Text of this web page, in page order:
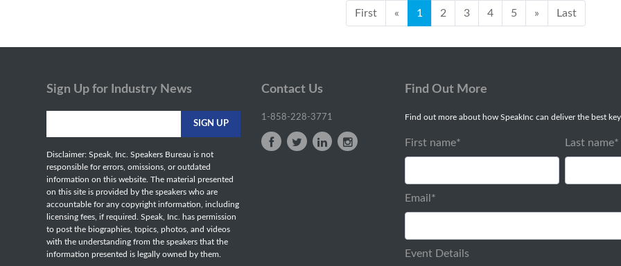
First « 1 2 3 4 5 » Last
Sign Up for Industry News
Disclaimer: Speak, Inc. Speakers Bureau is not
responsible for errors, omissions, or outdated
information on this website. The material presented
on this site is provided by the speakers who are
accountable for any copyright information, including
licensing fees, if required. Speak, Inc. has permission
to post the biographies, topics, photos, and videos
with the understanding from the speakers that the
information presented is legally owned by them.
Contact Us
1-858-228-3771
Find Out More
Find out more about how SpeakInc can deliver the best
First name* Last name*
Email *
Event Details